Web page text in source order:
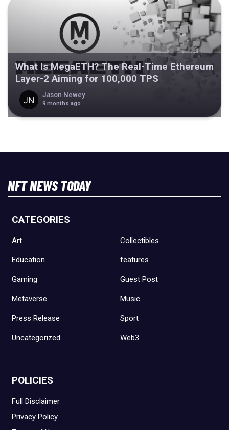
What Is MegaETH? The Real-Time Ethereum
Layer-2 Aiming for 100,000 TPS
Jason Newey
9 months ago
NFT NEWS TODAY
CATEGORIES
Art Collectibles
Education features
Gaming Guest Post
Metaverse Music
Press Release Sport
Uncategorized Web3
POLICIES
Full Disclaimer
Privacy Policy